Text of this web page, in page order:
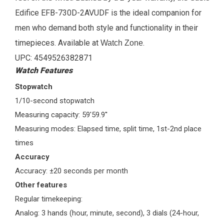
Edifice EFB-730D-2AVUDF is the ideal companion for
men who demand both style and functionality in their
timepieces. Available at Watch Zone.
UPC: 4549526382871
Watch Features
Stopwatch
1/10-second stopwatch
Measuring capacity: 59'59.9''
Measuring modes: Elapsed time, split time, 1st-2nd place
times
Accuracy
Accuracy: ±20 seconds per month
Other features
Regular timekeeping:
Analog: 3 hands (hour, minute, second), 3 dials (24-hour,